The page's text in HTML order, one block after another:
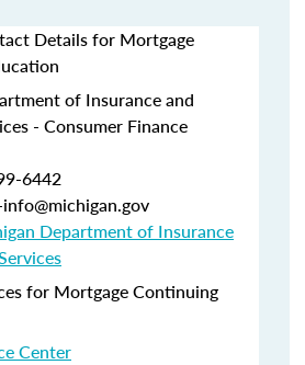
Details for Mortgage
of Insurance and
- Consumer Finance
6442
Department of Insurance
for Mortgage Continuing
Center